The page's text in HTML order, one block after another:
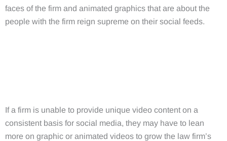
faces of the firm and animated graphics that are about the
people with the firm reign supreme on their social feeds.
If a firm is unable to provide unique video content on a
consistent basis for social media, they may have to lean
more on graphic or animated videos to grow the law firm’s